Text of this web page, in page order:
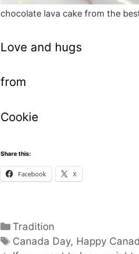
chocolate lava cake from the
Love and hugs
from
Cookie
Share this:
Facebook X
Categories
Tradition
Tags
Canada Day, Happy